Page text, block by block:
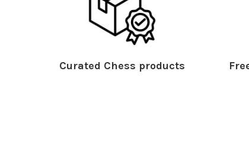
Curated Chess products